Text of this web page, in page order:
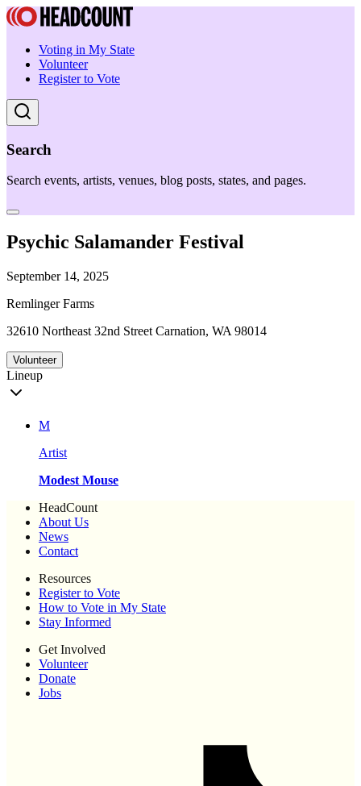
Voting in My State
Volunteer
Register to Vote
Search
Search events, artists, venues, blog posts, states, and pages.
Psychic Salamander Festival
September 14, 2025
Remlinger Farms
32610 Northeast 32nd Street Carnation, WA 98014
Volunteer
Lineup
M
Artist
Modest Mouse
HeadCount
About Us
News
Contact
Resources
Register to Vote
How to Vote in My State
Stay Informed
Get Involved
Volunteer
Donate
Jobs